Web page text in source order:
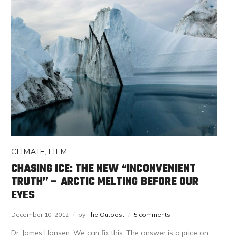
CLIMATE FILM
CHASING ICE: THE NEW “INCONVENIENT
TRUTH” – ARCTIC MELTING BEFORE OUR
EYES
December 10, 2012 byThe Outpost 5 comments
Dr. James Hansen: We can fix this. The answer is a price on